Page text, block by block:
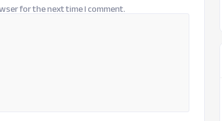
for the next time I comment.